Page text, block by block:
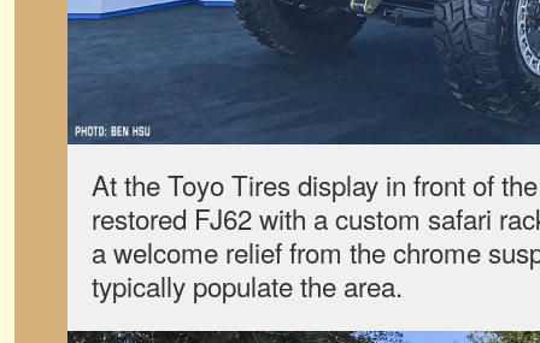
At the Toyo Tires display in front of
restored FJ62 with a custom safari
a welcome relief from the chrome
typically populate the area.